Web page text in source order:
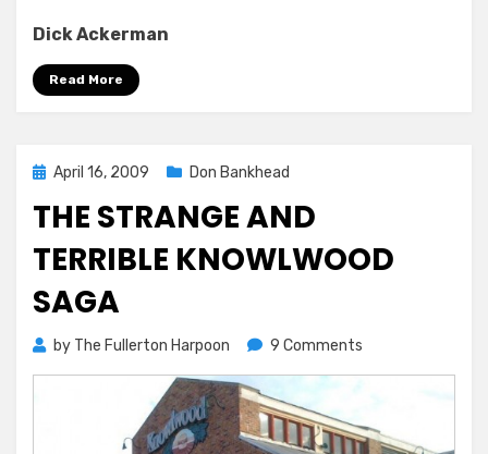
Dick Ackerman
Read More
Posted
April 16, 2009 Don Bankhead
THE STRANGE AND
TERRIBLE KNOWLWOOD
SAGA
by The Fullerton Harpoon 9 Comments
Terrible